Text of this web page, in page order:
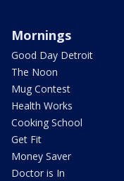
Mornings
Good Day Detroit
The Noon
Mug Contest
Health Works
Cooking School
Get Fit
Money Saver
Doctor is In